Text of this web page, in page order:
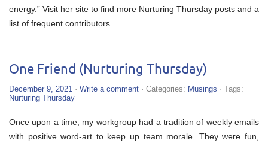
energy.” Visit her site to find more Nurturing Thursday posts and a
list of frequent contributors.
One Friend (Nurturing Thursday)
December 9, 2021 · Write a comment · Categories: Musings · Tags:
Nurturing Thursday
Once upon a time, my workgroup had a tradition of weekly emails
with positive word-art to keep up team morale. They were fun,